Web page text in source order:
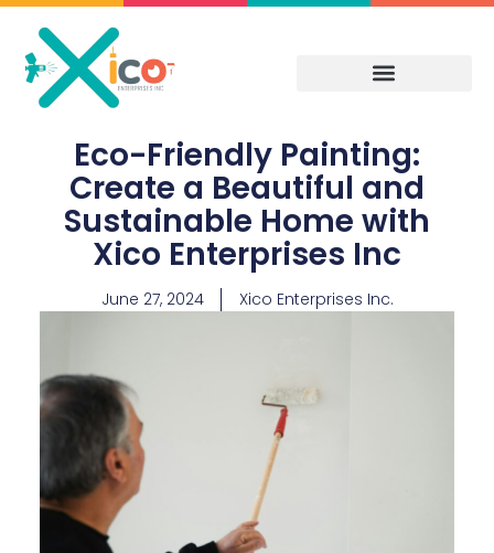
Skip
content
Eco-Friendly Painting:
Create a Beautiful and
Sustainable Home with
Xico Enterprises Inc
June 27, 2024 Xico Enterprises Inc.